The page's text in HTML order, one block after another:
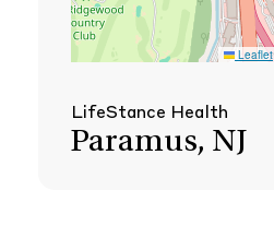
Leaflet
LifeStance Health
Paramus, NJ